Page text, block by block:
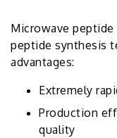
Microwave
peptide synthesis
advantages:
Extremely
Production
quality